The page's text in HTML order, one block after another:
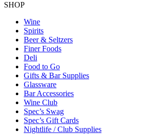
SHOP
Wine
Spirits
Beer & Seltzers
Finer Foods
Deli
Food to Go
Gifts & Bar Supplies
Glassware
Bar Accessories
Wine Club
Spec’s Swag
Spec’s Gift Cards
Nightlife / Club Supplies